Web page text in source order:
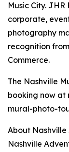
Music City.
corporate,
photography
recognition
Commerce.
The Nashville
booking now at
mural-photo-
About Nashville
Nashville